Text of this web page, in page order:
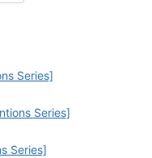
Series]
Series]
Series]